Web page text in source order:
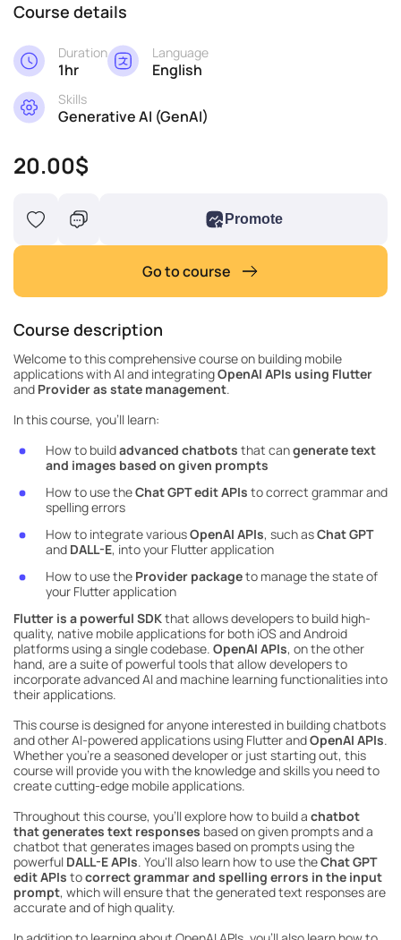
Course details
Duration
1hr
Language
English
Skills
Generative AI (GenAI)
20.00$
Promote
Go to course
Course description
Welcome to this comprehensive course on building mobile
applications with AI and integratingOpenAI APIs using Flutter
and Provider as state management.
In this course, you'll learn:
How to buildadvanced chatbots that cangenerate text
and images based on given prompts
How to use theChat GPTedit APIs to correct grammar and
spelling errors
How to integrate variousOpenAI APIs, such asChat GPT
and DALL-E, into your Flutter application
How to use the Provider packageto manage the state of
your Flutter application
Flutter is a powerful SDKthat allows developers to build high-
quality, native mobile applications for both iOS and Android
platforms using a single codebase. OpenAI APIs, on the other
hand, are a suite of powerful tools that allow developers to
incorporate advanced AI and machine learning functionalities into
their applications.
This course is designed for anyone interested in building chatbots
and other AI-powered applications using Flutter andOpenAI APIs.
Whether you're a seasoned developer or just starting out, this
course will provide you with the knowledge and skills you need to
create cutting-edge mobile applications.
Throughout this course, you'll explore how to build a chatbot
that generates text responses based on given prompts and a
chatbot that generates images based on prompts using the
powerful DALL-E APIs. You'll also learn how to use theChat GPT
edit APIs tocorrect grammar and spelling errors in the input
prompt, which will ensure that the generated text responses are
accurate and of high quality.